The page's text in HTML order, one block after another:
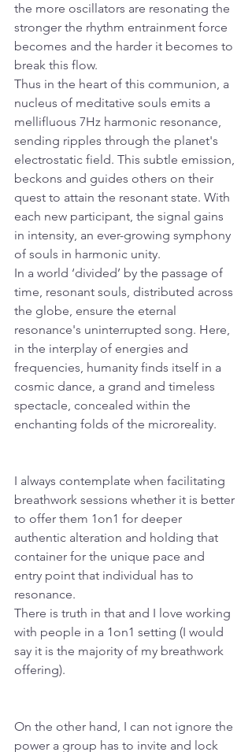
the more oscillators are resonating the
stronger the rhythm entrainment force
becomes and the harder it becomes to
break this flow.
Thus in the heart of this communion, a
nucleus of meditative souls emits a
mellifluous 7Hz harmonic resonance,
sending ripples through the planet's
electrostatic field. This subtle emission,
beckons and guides others on their
quest to attain the resonant state. With
each new participant, the signal gains
in intensity, an ever-growing symphony
of souls in harmonic unity.
In a world ‘divided’ by the passage of
time, resonant souls, distributed across
the globe, ensure the eternal
resonance's uninterrupted song. Here,
in the interplay of energies and
frequencies, humanity finds itself in a
cosmic dance, a grand and timeless
spectacle, concealed within the
enchanting folds of the microreality.
I always contemplate when facilitating
breathwork sessions whether it is better
to offer them 1on1 for deeper
authentic alteration and holding that
container for the unique pace and
entry point that individual has to
resonance.
There is truth in that and I love working
with people in a 1on1 setting (I would
say it is the majority of my breathwork
offering).
On the other hand, I can not ignore the
power a group has to invite and lock